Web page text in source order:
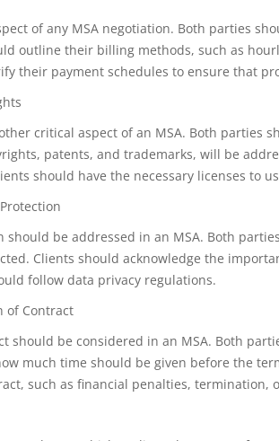
of any MSA negotiation. Both parties
outline their billing methods, such as
their payment schedules to ensure that
critical aspect of an MSA. Both parties
patents, and trademarks, will be
should have the necessary licenses to
be addressed in an MSA. Both
Clients should acknowledge the
follow data privacy regulations.
of Contract
should be considered in an MSA. Both
much time should be given before the
such as financial penalties, termination,